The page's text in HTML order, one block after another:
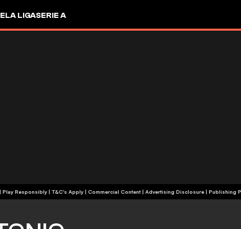
LA LIGASERIE A
+18 | Play Responsibly | T&C's Apply | Commercial Content | Advertising Disclosure | Publishing